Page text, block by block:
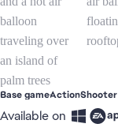
Base gameActionShooter
Available on